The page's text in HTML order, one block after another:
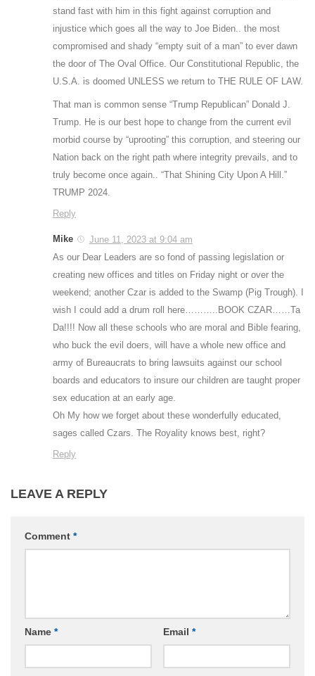
stand fast with him in this fight against corruption and
injustice which goes all the way to Joe Biden.. the most
compromised and shady “empty suit of a man” to ever dawn
the door of The Oval Office. Our Constitutional Republic, the
U.S.A. is doomed UNLESS we return to THE RULE OF LAW.
That man is common sense “Trump Republican” Donald J.
Trump. He is our best hope to change from the current evil
morbid course by “uprooting” this corruption, and steering our
Nation back on the right path where integrity prevails, and to
truly become once again.. “That Shining City Upon A Hill.”
TRUMP 2024.
Reply
Mike
June 11, 2023 at 9:04 am
As our Dear Leaders are so fond of passing legislation or
creating new offices and titles on Friday night or over the
weekend; another Czar is added to the Swamp (Pig Trough). I
wish I could add a drum roll here………..BOOK CZAR……Ta
Da!!!! Now all these schools who are moral and Bible fearing,
who buck the evil doers, will have a whole new office and
army of Bureaucrats to bring lawsuits against our school
boards and educators to insure our children are taught proper
sex education at an early age.
Oh My how we forget about these wonderfully educated,
sages called Czars. The Royality knows best, right?
Reply
LEAVE A REPLY
Comment *
Name * Email *